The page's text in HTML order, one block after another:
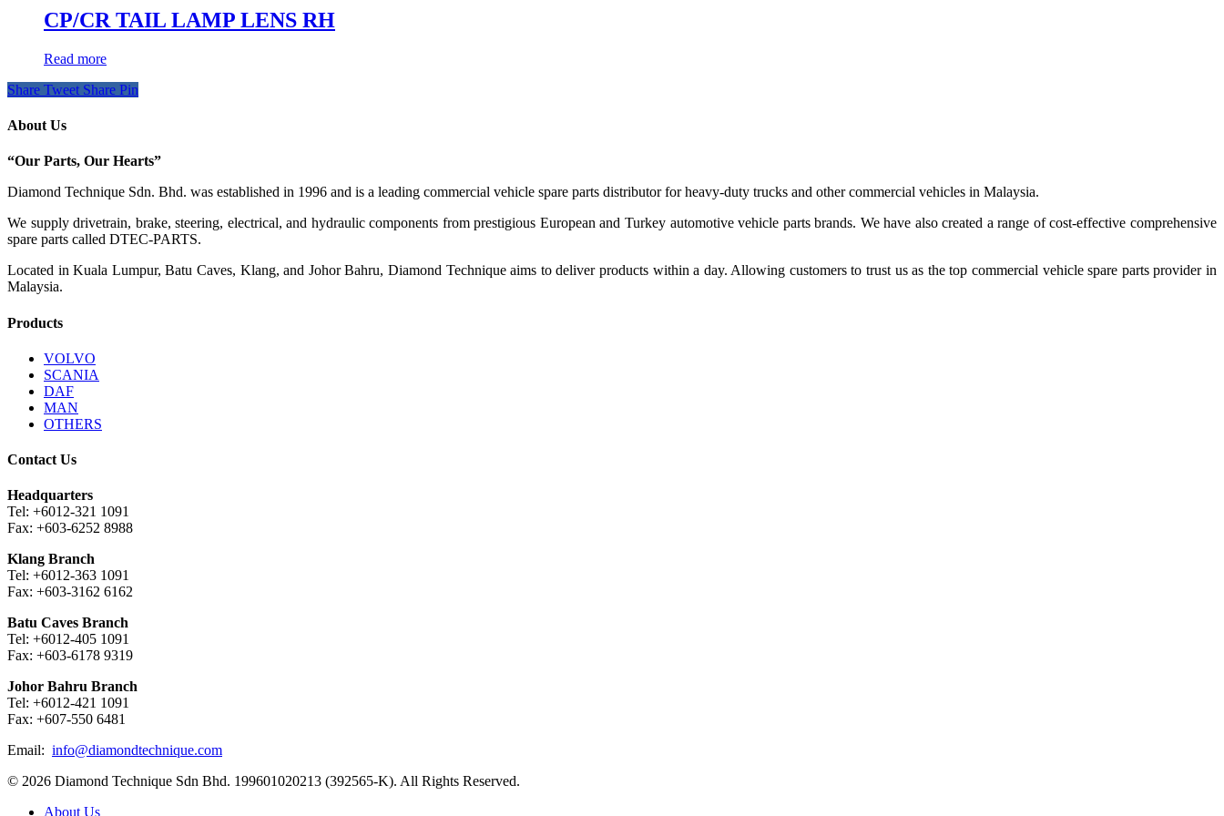
CP/CR TAIL LAMP LENS RH
Read more
Share Tweet Share Pin
About Us
“Our Parts, Our Hearts”
Diamond Technique Sdn. Bhd. was established in 1996 and is a leading commercial vehicle spare parts distributor for heavy-duty trucks and other commercial vehicles in Malaysia.
We supply drivetrain, brake, steering, electrical, and hydraulic components from prestigious European and Turkey automotive vehicle parts brands. We have also created a range ofcost-effective comprehensive
spare parts called DTEC-PARTS.
Located in Kuala Lumpur, Batu Caves, Klang, and Johor Bahru, Diamond Technique aims to deliver products within a day. Allowing customers to trust us as the top commercial vehicle spare parts provider in
Malaysia.
Products
VOLVO
SCANIA
DAF
MAN
OTHERS
Contact Us
Headquarters
Tel: +6012-321 1091
Fax: +603-6252 8988
Klang Branch
Tel: +6012-363 1091
Fax: +603-3162 6162
Batu Caves Branch
Tel: +6012-405 1091
Fax: +603-6178 9319
Johor Bahru Branch
Tel: +6012-421 1091
Fax: +607-550 6481
Email: info@diamondtechnique.com
© 2026 Diamond Technique Sdn Bhd. 199601020213 (392565-K). All Rights Reserved.
Close
About Us